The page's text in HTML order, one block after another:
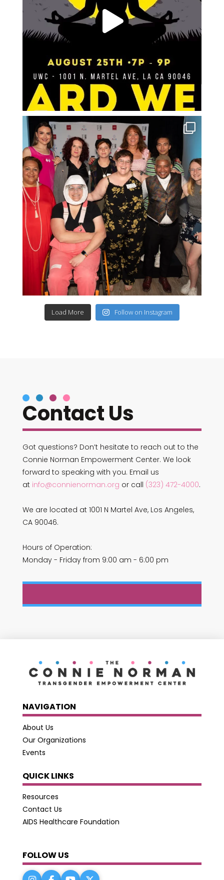
Load More Follow on Instagram
Contact Us
Got questions? Don’t hesitate to reach out to the
Connie Norman Empowerment Center. We look
forward to speaking with you. Email us
at info@connienorman.org or call (323) 472-4000.
We are located at 1001 N Martel Ave, Los Angeles,
CA 90046.
Hours of Operation:
Monday - Friday from 9:00 am - 6:00 pm
NAVIGATION
About Us
Our Organizations
Events
QUICK LINKS
Resources
Contact Us
AIDS Healthcare Foundation
FOLLOW US